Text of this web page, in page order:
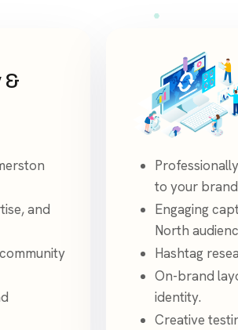
&
and
to your
Engaging
North
Hashtag
On-brand
identity.
Creative